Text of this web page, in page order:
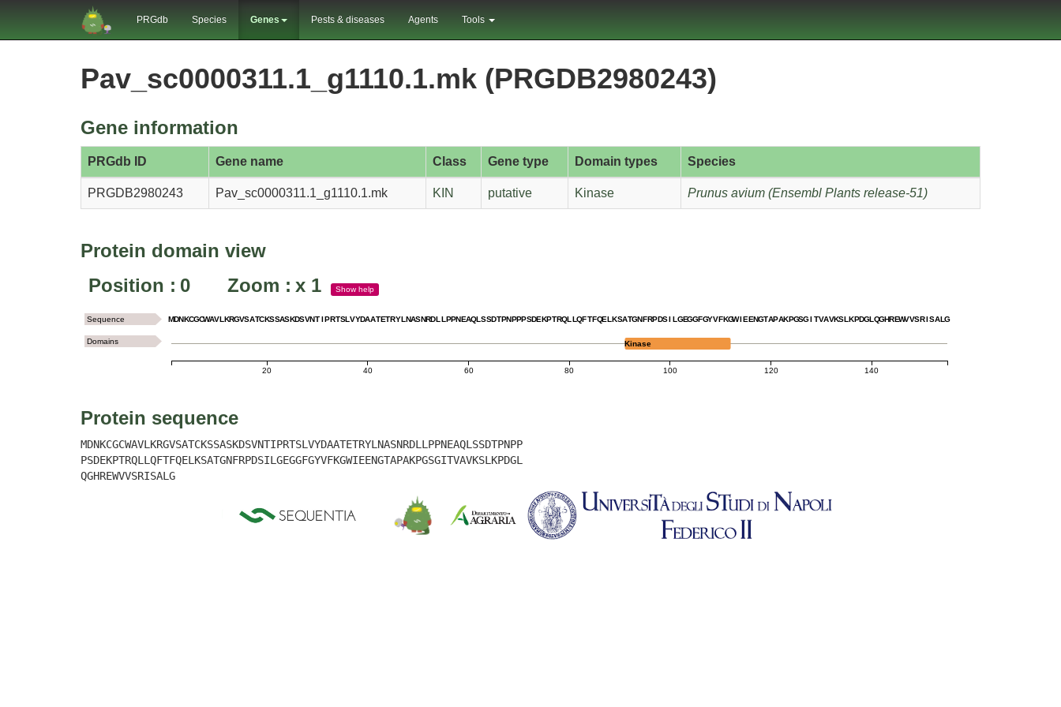
PRGdb Species Genes Pests & diseases Agents Tools
Pav_sc0000311.1_g1110.1.mk (PRGDB2980243)
Gene information
PRGdb ID Gene name Class Gene type Domain types Species
PRGDB2980243 Pav_sc0000311.1_g1110.1.mk KIN putative Kinase Prunus avium (Ensembl Plants release-51)
Protein domain view
Position : 0 Zoom : x 1 Showhelp
MDNKCGCWAVLKRGVSATCKSSASKDSVNTIPRTSLVYDAATETRYLNASNRDLLPPNEAQLSSDTPNPPPSDEKPTRQLLQFTFQELKSATGNFRPDSI LGEGGFGYVFKGWIEENGTAPAKPGSGITVAVKSLKPDGLQGHREWVVSRISALG
20 40 60 80 100 120 140
Kinase
Sequence
Domains
Protein sequence
MDNKCGCWAVLKRGVSATCKSSASKDSVNTIPRTSLVYDAATETRYLNASNRDLLPPNEAQLSSDTPNPP
PSDEKPTRQLLQFTFQELKSATGNFRPDSILGEGGFGYVFKGWIEENGTAPAKPGSGITVAVKSLKPDGL
QGHREWVVSRISALG